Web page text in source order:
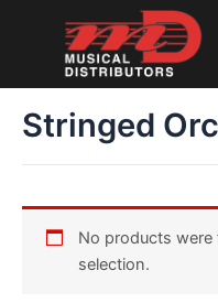
Stringed
No products
selection.